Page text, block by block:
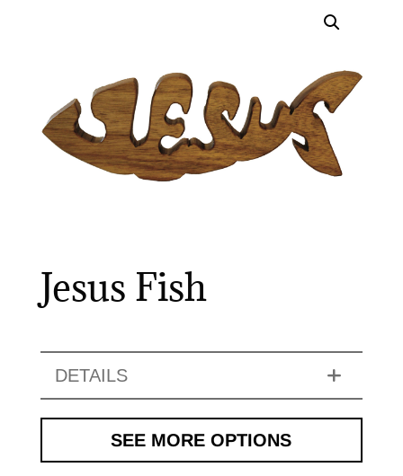
Jesus Fish
DETAILS
SEE MORE OPTIONS